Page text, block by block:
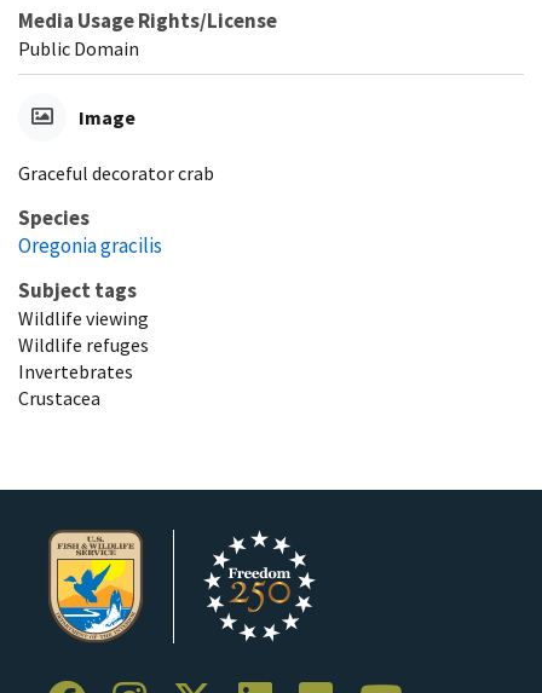
Media Usage Rights/License
Public Domain
Image
Graceful decorator crab
Species
Oregonia gracilis
Subject tags
Wildlife viewing
Wildlife refuges
Invertebrates
Crustacea